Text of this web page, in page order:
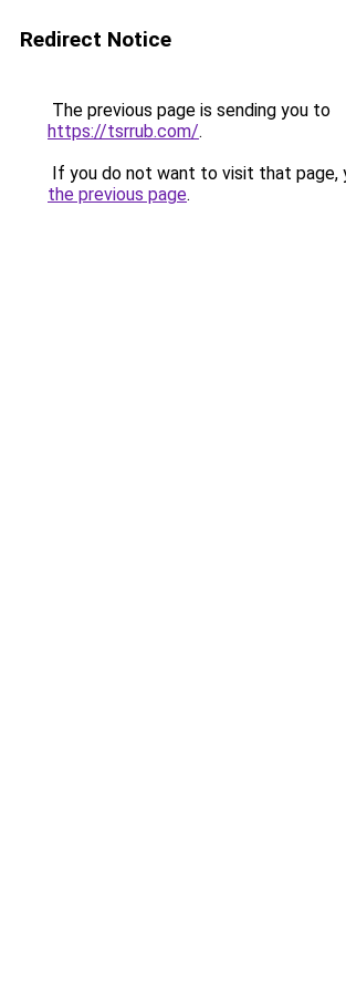
Redirect Notice
The previous page is sending you to
https://tsrrub.com/.
If you do not want to visit that page,
the previous page.